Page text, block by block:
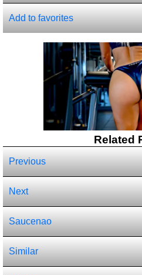
Add to favorites
Related
Previous
Next
Saucenao
Similar